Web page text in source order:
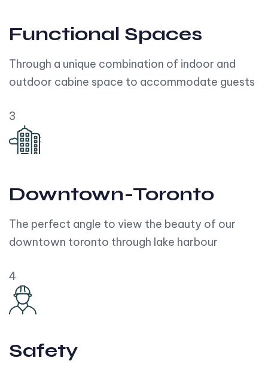
Functional Spaces
Through a unique combination of indoor and
outdoor cabine space to accommodate guests
3
Downtown-Toronto
The perfect angle to view the beauty of our
downtown toronto through lake harbour
4
Safety